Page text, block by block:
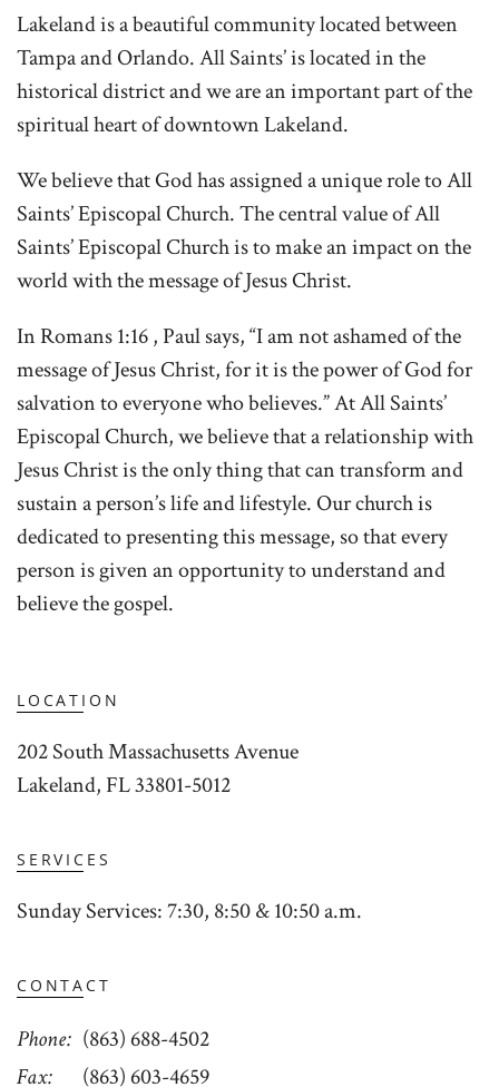
Lakeland is a beautiful community located between
Tampa and Orlando. All Saints’ is located in the
historical district and we are an important part of the
spiritual heart of downtown Lakeland.
We believe that God has assigned a unique role to All
Saints’ Episcopal Church. The central value of All
Saints’ Episcopal Church is to make an impact on the
world with the message of Jesus Christ.
In Romans 1:16 , Paul says, “I am not ashamed of the
message of Jesus Christ, for it is the power of God for
salvation to everyone who believes.” At All Saints’
Episcopal Church, we believe that a relationship with
Jesus Christ is the only thing that can transform and
sustain a person’s life and lifestyle. Our church is
dedicated to presenting this message, so that every
person is given an opportunity to understand and
believe the gospel.
LOCATION
202 South Massachusetts Avenue
Lakeland, FL 33801-5012
SERVICES
Sunday Services: 7:30, 8:50 & 10:50 a.m.
CONTACT
Phone
(863) 688-4502
Fax
(863) 603-4659